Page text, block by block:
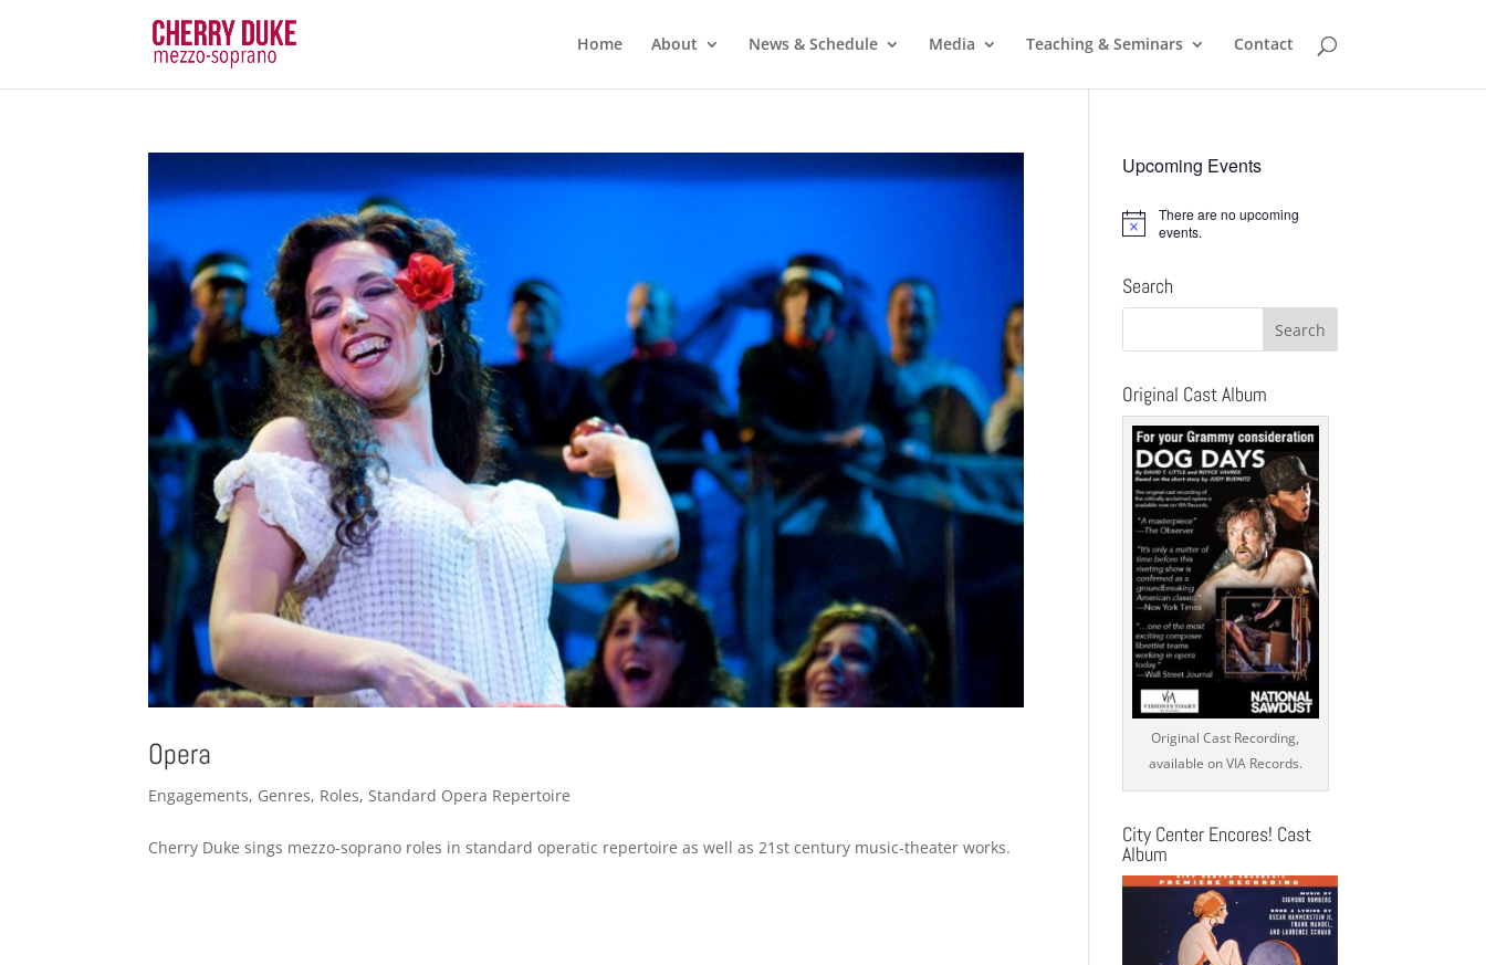
Home About News & Schedule Media Teaching & Seminars Contact
Opera
Engagements, Genres, Roles,Standard Opera Repertoire
Cherry Duke sings mezzo-soprano roles in standard operatic repertoire as well as 21st century music-theater works.
Upcoming Events
Notice
There are no upcoming
events.
Search
Original Cast Album
Original Cast Recording,
available on VIA Records.
City Center Encores! Cast
Album